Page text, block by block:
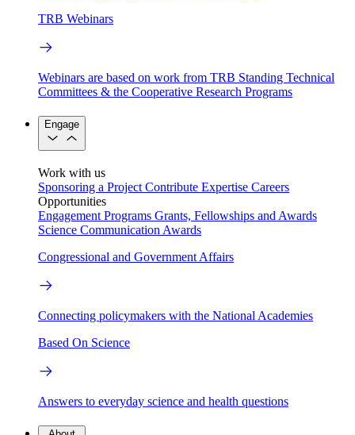
TRB Webinars
Webinars are based on work from TRB Standing Technical
Committees & the Cooperative Research Programs
Engage
Work with us
Sponsoring a Project Contribute Expertise Careers
Opportunities
Engagement Programs Grants, Fellowships and Awards
Science Communication Awards
Congressional and Government Affairs
Connecting policymakers with the National Academies
Based On Science
Answers to everyday science and health questions